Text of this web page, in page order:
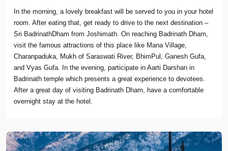
In the morning, a lovely breakfast will be served to you in your hotel
room. After eating that, get ready to drive to the next destination –
Sri BadrinathDham from Joshimath. On reaching Badrinath Dham,
visit the famous attractions of this place like Mana Village,
Charanpaduka, Mukh of Saraswati River, BhimPul, Ganesh Gufa,
and Vyas Gufa. In the evening, participate in Aarti Darshan in
Badrinath temple which presents a great experience to devotees.
After a great day of visiting Badrinath Dham, have a comfortable
overnight stay at the hotel.